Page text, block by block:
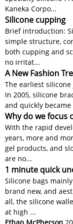
Kaneka Corpo...
Silicone cupping
Brief introduction:
simple structure,
both cupping and
no irritat...
A New Fashion
The earliest
In 2005, silicone
and quickly
Why do we focus
With the rapid
years, more and
gel products, and
are no...
1 minute quick
Silicone bags
brand new, and
all, the silicone
at high ...